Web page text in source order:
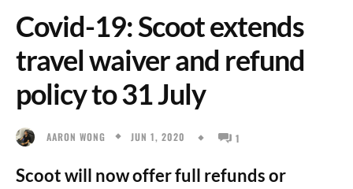
Covid-19: Scoot extends
travel waiver and refund
policy to 31 July
AARON WONG JUN 1, 2020 1
Scoot will now offer full refunds or